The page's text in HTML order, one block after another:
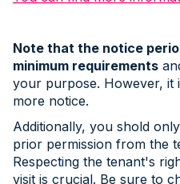
Note that the notice
minimum requirements
your purpose. However, it
more notice.
Additionally, you shold
prior permission from the
Respecting the tenant's
visit is crucial. Be sure to